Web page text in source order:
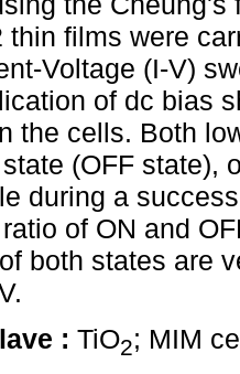
thin films were
Voltage (I-V)
of dc bias
the cells. Both
(OFF state),
during a
of ON and
both states are
: TiO2; MIM